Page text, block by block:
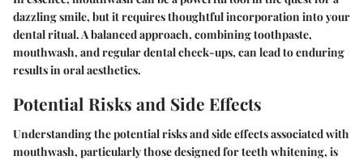
dazzling smile, but it requires thoughtful incorporation into your
dental ritual. A balanced approach, combining toothpaste,
mouthwash, and regular dental check-ups, can lead to enduring
results in oral aesthetics.
Potential Risks and Side Effects
Understanding the potential risks and side effects associated with
mouthwash, particularly those designed for teeth whitening, is